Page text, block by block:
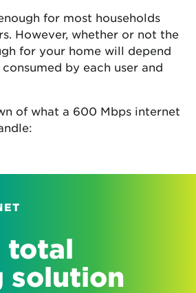
for most households
However, whether or not the
for your home will depend
by each user and
of what a 600 Mbps internet
total
solution